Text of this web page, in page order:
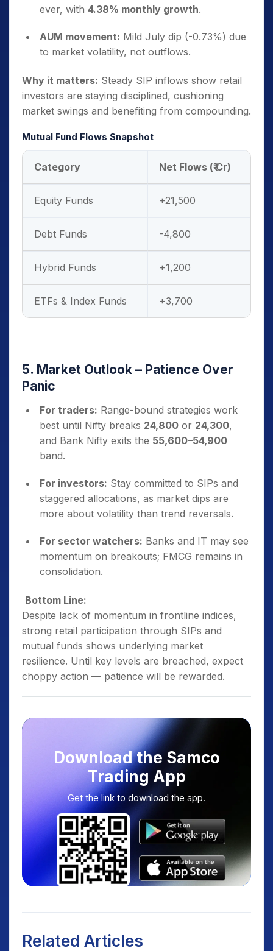
ever, with 4.38% monthly growth.
AUM movement: Mild July dip (-0.73%) due
to market volatility, not outflows.
Why it matters: Steady SIP inflows show retail
investors are staying disciplined, cushioning
market swings and benefiting from compounding.
Mutual Fund Flows Snapshot
Category Net Flows (₹ Cr)
Equity Funds +21,500
Debt Funds -4,800
Hybrid Funds +1,200
ETFs & Index Funds +3,700
5. Market Outlook – Patience Over
Panic
For traders: Range-bound strategies work
best until Nifty breaks 24,800 or 24,300,
and Bank Nifty exits the 55,600–54,900
band.
For investors: Stay committed to SIPs and
staggered allocations, as market dips are
more about volatility than trend reversals.
For sector watchers: Banks and IT may see
momentum on breakouts; FMCG remains in
consolidation.
Bottom Line:
Despite lack of momentum in frontline indices,
strong retail participation through SIPs and
mutual funds shows underlying market
resilience. Until key levels are breached, expect
choppy action — patience will be rewarded.
Download the Samco
Trading App
Get the link to download the app.
Related Articles